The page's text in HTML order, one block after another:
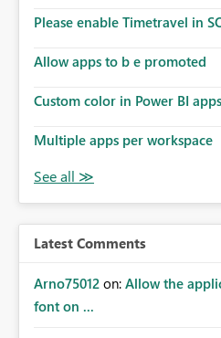
Please enable Timetravel in
Allow apps to b e promoted
Custom color in Power BI apps
Multiple apps per workspace
Latest Comments
Arno75012 on: Allow the
font on ...